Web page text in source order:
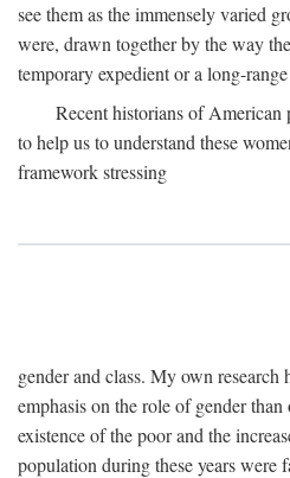
see them as the immensely varied
were, drawn together by the way
temporary expedient or a long-
Recent historians of American
to help us to understand these
framework stressing
gender and class. My own research
emphasis on the role of gender
existence of the poor and the
population during these years were